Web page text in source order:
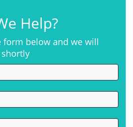
Help?
form below and we will